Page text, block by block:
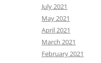
July 2021
May 2021
April 2021
March 2021
February 2021